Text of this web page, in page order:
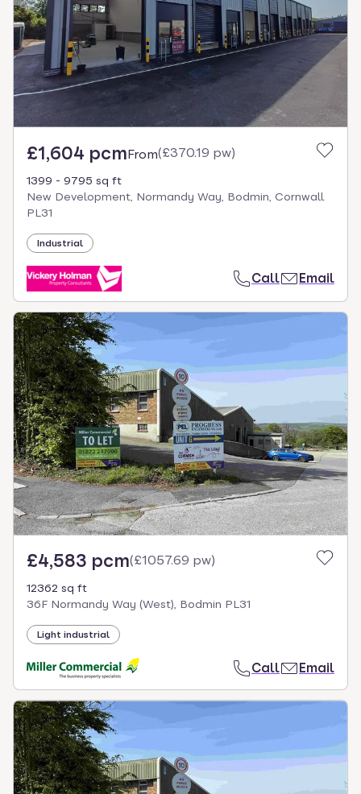
£1,604 pcmFrom(£370.19 pw)
1399 - 9795 sq ft
New Development, Normandy Way, Bodmin, Cornwall
PL31
Industrial
Call Email
£4,583 pcm(£1057.69 pw)
12362 sq ft
36F Normandy Way (West), Bodmin PL31
Light industrial
Call Email